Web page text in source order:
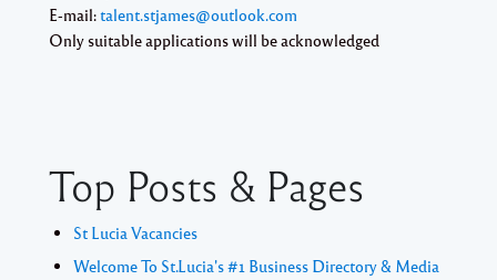
E-mail:talent.stjames@outlook.com
Only suitable applications will be acknowledged
Top Posts & Pages
St Lucia Vacancies
Welcome To St.Lucia's #1 Business Directory & Media